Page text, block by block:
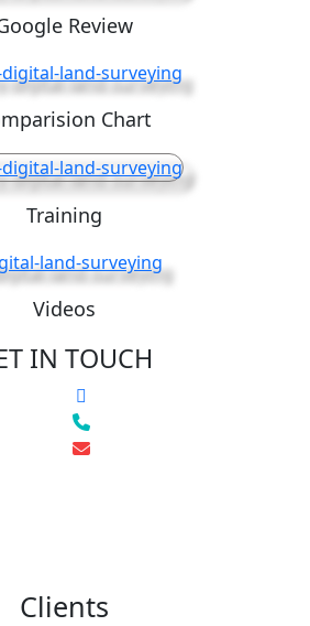
Review
Chart
Training
Videos
IN TOUCH
Clients